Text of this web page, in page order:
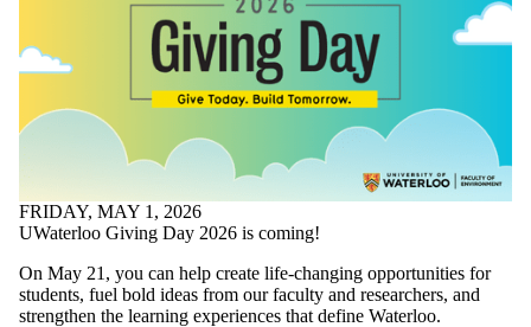
schools
FRIDAY, MAY 1, 2026
UWaterloo Giving Day 2026 is coming!
On May 21, you can help create life-changing opportunities for
students, fuel bold ideas from our faculty and researchers, and
strengthen the learning experiences that define Waterloo.